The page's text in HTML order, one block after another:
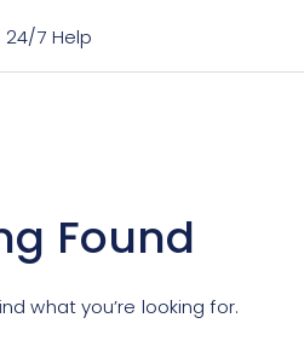
24/7 Help
Found
what you’re looking for.